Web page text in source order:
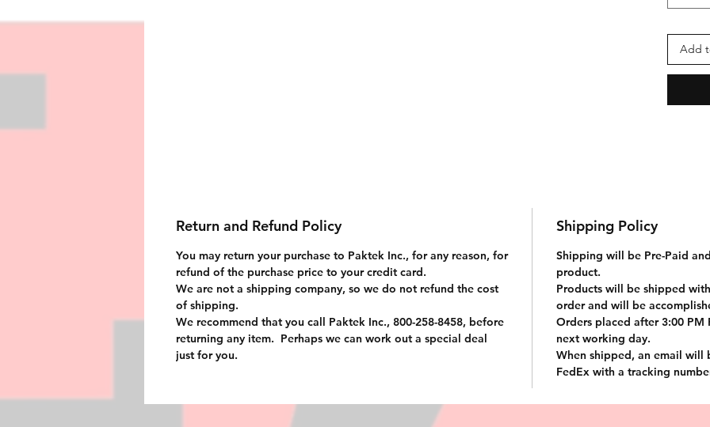
·
·
Long
Add
Return and Refund Policy
You may return your purchase to Paktek Inc., for any reason, for
refund of the purchase price to your credit card.
We are not a shipping company, so we do not refund the cost
of shipping.
We recommend that you call Paktek Inc., 800-258-8458, before
returning any item. Perhaps we can work out a special deal
just for you.
Shipping Policy
Shipping will be Pre-Paid
product.
Products will be shipped
order and will be
Orders placed after 3:00
next working day.
When shipped, an email will
FedEx with a tracking